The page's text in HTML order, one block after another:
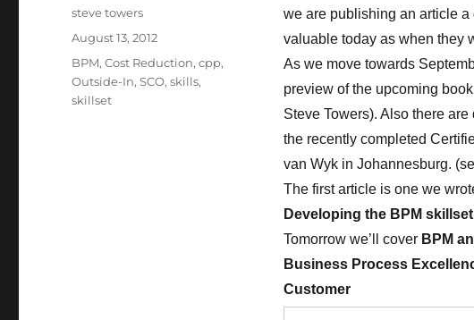
we are publishing an article
valuable today as when they
As we move towards
preview of the upcoming
Steve Towers). Also there
the recently completed
van Wyk in Johannesburg.
The first article is one we
Developing the BPM
Tomorrow we’ll cover BPM
Business Process
Customer
Author
steve towers
Posted
August 13, 2012
Categories
BPM,Cost Reduction,cpp,
Outside-In,SCO,skills,
skillset